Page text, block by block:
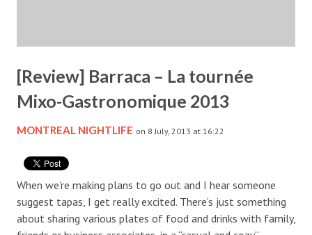
[Review] Barraca – La tournée
Mixo-Gastronomique 2013
MONTREAL NIGHTLIFE on 8 July, 2013 at 16:22
When we’re making plans to go out and I hear someone
suggest tapas, I get really excited. There’s just something
about sharing various plates of food and drinks with family,